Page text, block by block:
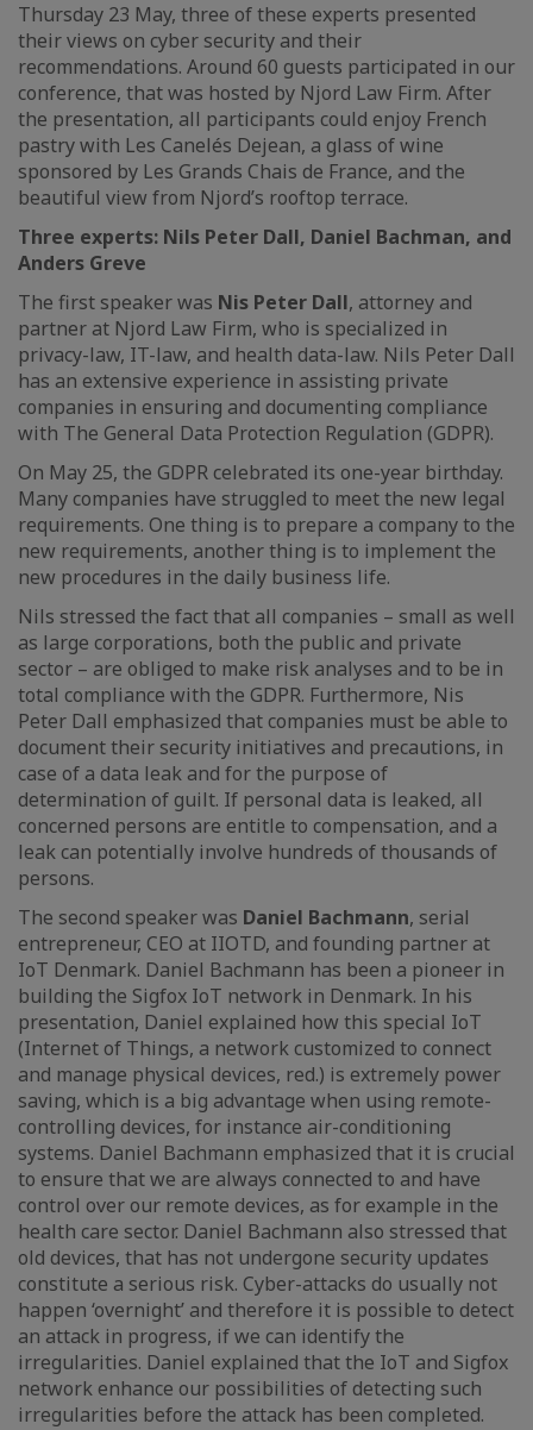
Thursday 23 May, three of these experts presented
their views on cyber security and their
recommendations. Around 60 guests participated in our
conference, that was hosted by Njord Law Firm. After
the presentation, all participants could enjoy French
pastry with Les Canelés Dejean, a glass of wine
sponsored by Les Grands Chais de France, and the
beautiful view from Njord’s rooftop terrace.
Three experts: Nils Peter Dall, Daniel Bachman, and
Anders Greve
The first speaker was Nis Peter Dall, attorney and
partner at Njord Law Firm, who is specialized in
privacy-law, IT-law, and health data-law. Nils Peter Dall
has an extensive experience in assisting private
companies in ensuring and documenting compliance
with The General Data Protection Regulation (GDPR).
On May 25, the GDPR celebrated its one-year birthday.
Many companies have struggled to meet the new legal
requirements. One thing is to prepare a company to the
new requirements, another thing is to implement the
new procedures in the daily business life.
Nils stressed the fact that all companies – small as well
as large corporations, both the public and private
sector – are obliged to make risk analyses and to be in
total compliance with the GDPR. Furthermore, Nis
Peter Dall emphasized that companies must be able to
document their security initiatives and precautions, in
case of a data leak and for the purpose of
determination of guilt. If personal data is leaked, all
concerned persons are entitle to compensation, and a
leak can potentially involve hundreds of thousands of
persons.
The second speaker was Daniel Bachmann, serial
entrepreneur, CEO at IIOTD, and founding partner at
IoT Denmark. Daniel Bachmann has been a pioneer in
building the Sigfox IoT network in Denmark. In his
presentation, Daniel explained how this special IoT
(Internet of Things, a network customized to connect
and manage physical devices, red.) is extremely power
saving, which is a big advantage when using remote-
controlling devices, for instance air-conditioning
systems. Daniel Bachmann emphasized that it is crucial
to ensure that we are always connected to and have
control over our remote devices, as for example in the
health care sector. Daniel Bachmann also stressed that
old devices, that has not undergone security updates
constitute a serious risk. Cyber-attacks do usually not
happen ‘overnight’ and therefore it is possible to detect
an attack in progress, if we can identify the
irregularities. Daniel explained that the IoT and Sigfox
network enhance our possibilities of detecting such
irregularities before the attack has been completed.